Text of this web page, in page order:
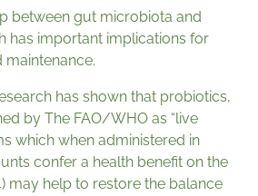
between gut microbiota and
has important implications for
maintenance.
has shown that probiotics,
by The FAO/WHO as “live
which when administered in
confer a health benefit on the
may help to restore the balance